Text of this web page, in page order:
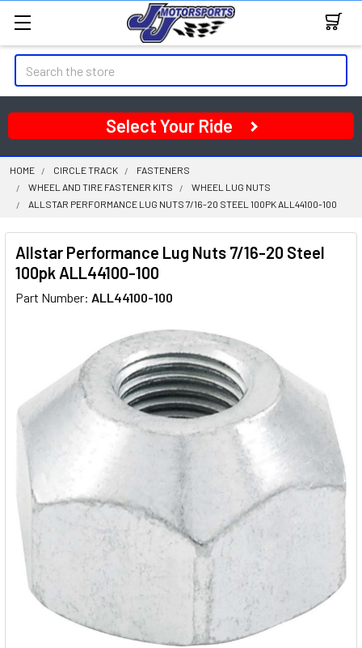
Search
Select Your Ride
HOME CIRCLE TRACK
FASTENERS
WHEEL AND TIRE FASTENER KITS
WHEEL LUG NUTS
ALLSTAR PERFORMANCE LUG NUTS 7/16-20 STEEL 100PK ALL44100-100
Allstar Performance Lug Nuts 7/16-20 Steel
100pk ALL44100-100
Part Number: ALL44100-100